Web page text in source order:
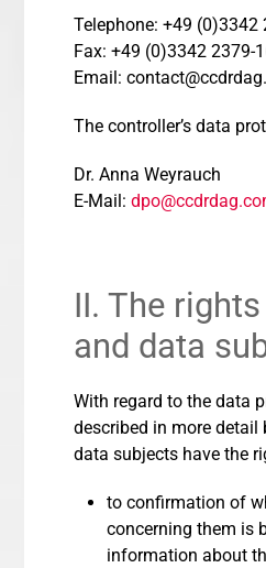
Telephone: +49 (0)3342
Fax: +49 (0)3342 2379-
Email:
The controller’s data
Dr. Anna Weyrauch
E-Mail:
II. The
and data
With regard to the data
described in more detail
data subjects have the
to confirmation of
concerning them is
information about